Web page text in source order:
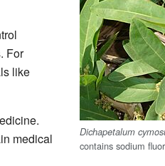
Dichapetalum
contains sodium
For
like
medical